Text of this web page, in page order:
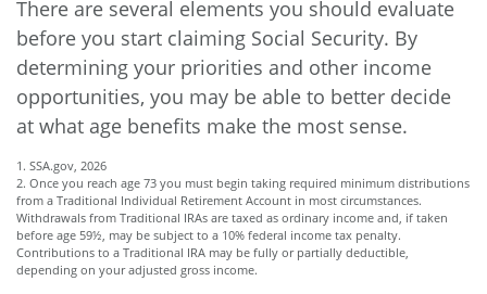
There are several elements you should evaluate
before you start claiming Social Security. By
determining your priorities and other income
opportunities, you may be able to better decide
at what age benefits make the most sense.
1. SSA.gov, 2026
2. Once you reach age 73 you must begin taking required minimum distributions
from a Traditional Individual Retirement Account in most circumstances.
Withdrawals from Traditional IRAs are taxed as ordinary income and, if taken
before age 59½, may be subject to a 10% federal income tax penalty.
Contributions to a Traditional IRA may be fully or partially deductible,
depending on your adjusted gross income.